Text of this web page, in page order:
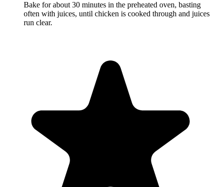
Bake for about 30 minutes in the preheated oven, basting
often with juices, until chicken is cooked through and juices
run clear.